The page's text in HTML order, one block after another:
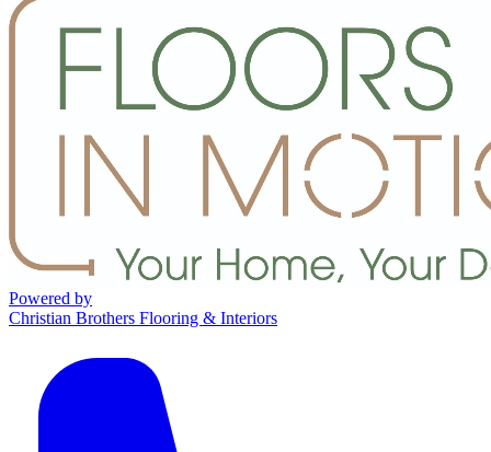
Powered by
Christian Brothers Flooring & Interiors